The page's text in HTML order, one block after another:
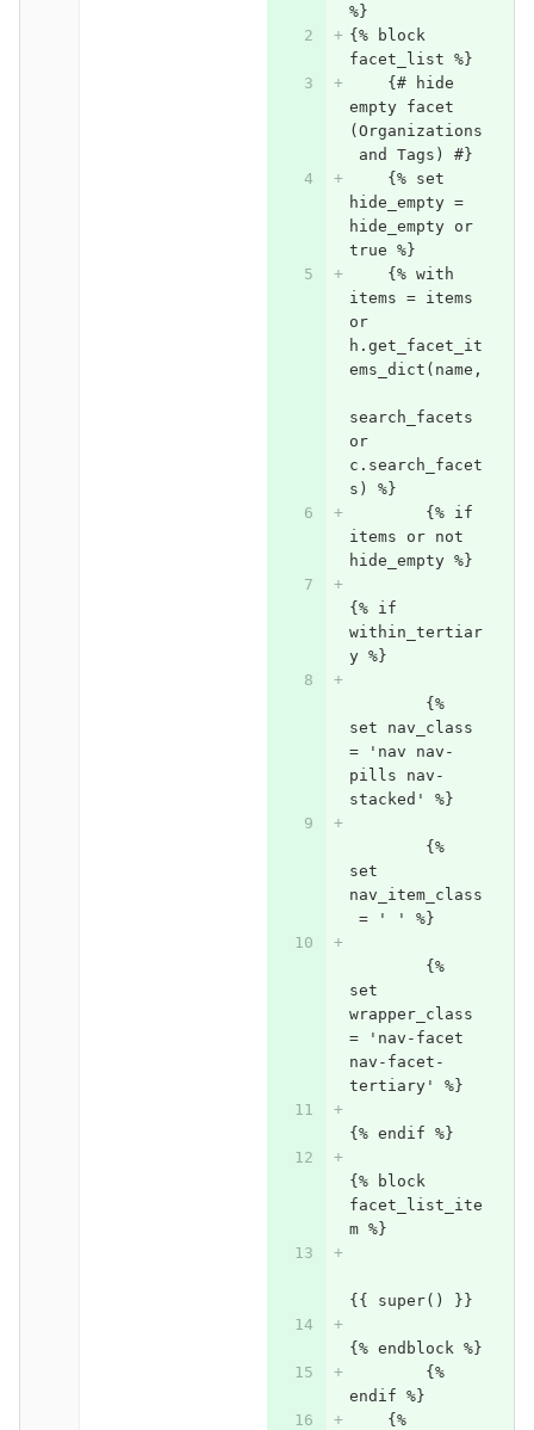
%}
{% block
facet_list %}
    {# hide
empty facet
(Organizations
and Tags) #}
    {% set
hide_empty =
hide_empty or
true %}
    {% with
items = items
or
h.get_facet_it
ems_dict(name,
search_facets
or
c.search_facet
s) %}
items or not
hide_empty %}
{% if
within_tertiar
y %}
set nav_class
= 'nav nav-
pills nav-
stacked' %}
set
nav_item_class
= ' ' %}
set
wrapper_class
= 'nav-facet
nav-facet-
tertiary' %}
{% endif %}
{% block
facet_list_ite
m %}
{{ super() }}
{% endblock %}
endif %}
    {%